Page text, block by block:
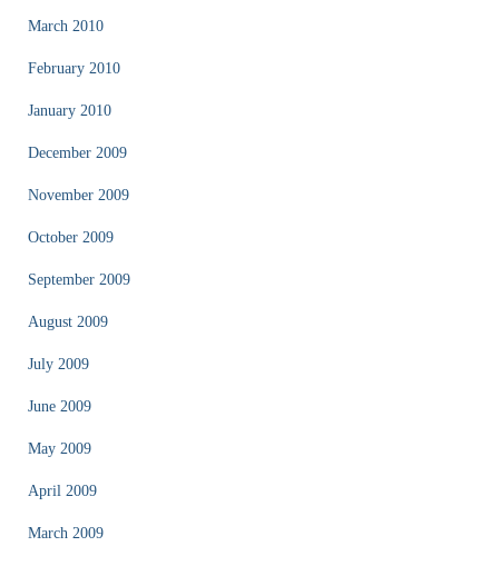
March 2010
February 2010
January 2010
December 2009
November 2009
October 2009
September 2009
August 2009
July 2009
June 2009
May 2009
April 2009
March 2009